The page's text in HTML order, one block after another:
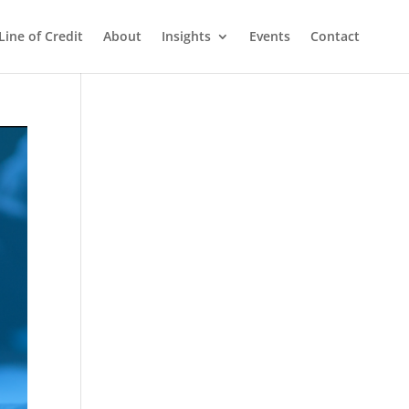
of Credit About Insights Events Contact